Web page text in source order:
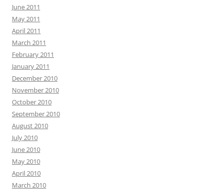
June 2011
May 2011
April 2011
March 2011
February 2011
January 2011
December 2010
November 2010
October 2010
September 2010
August 2010
July 2010
June 2010
May 2010
April 2010
March 2010